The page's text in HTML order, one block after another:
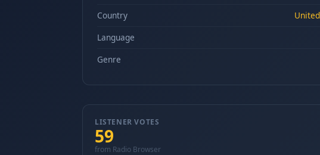
Country
Language
Genre
LISTENER VOTES
59
from Radio Browser